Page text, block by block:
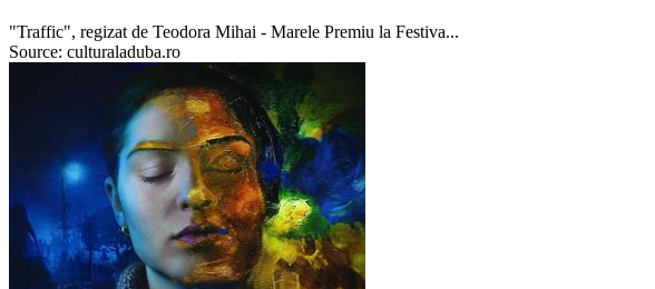
"Traffic", regizat de Teodora Mihai - Marele Premiu la Festiva...
Source: culturaladuba.ro